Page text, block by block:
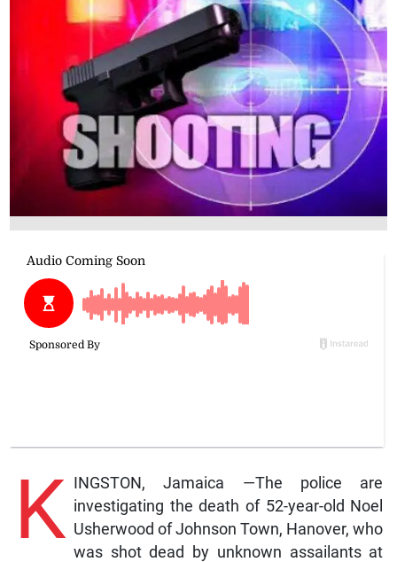
K INGSTON, Jamaica —The police are
investigating the death of 52-year-old Noel
Usherwood of Johnson Town, Hanover, who
was shot dead by unknown assailants at